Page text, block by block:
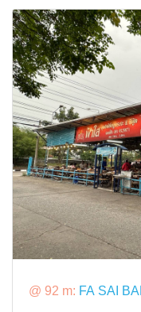
@ 92 m: FA SAI